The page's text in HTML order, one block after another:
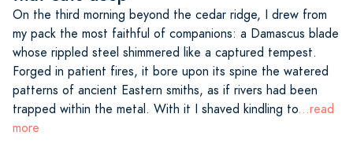
On the third morning beyond the cedar ridge, I drew from
my pack the most faithful of companions: a Damascus blade
whose rippled steel shimmered like a captured tempest.
Forged in patient fires, it bore upon its spine the watered
patterns of ancient Eastern smiths, as if rivers had been
trapped within the metal. With it I shaved kindling to...read
more